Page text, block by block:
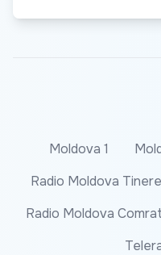
Moldova 1
Radio Moldova
Radio Moldova Comrat